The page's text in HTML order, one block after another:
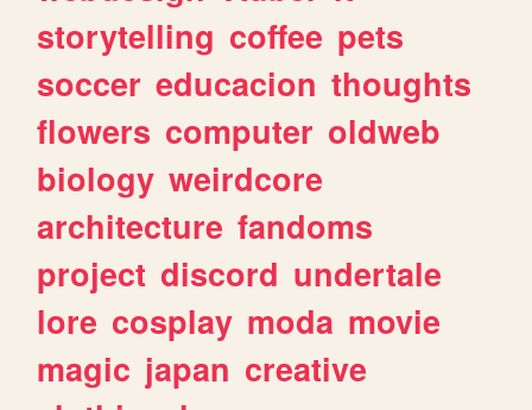
storytelling coffee pets
soccer educacion thoughts
flowers computer oldweb
biology weirdcore
architecture fandoms
project discord undertale
lore cosplay moda movie
magic japan creative